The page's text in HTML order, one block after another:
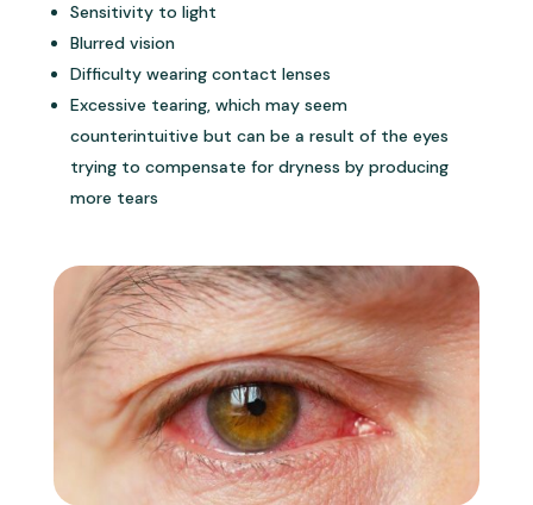
Sensitivity to light
Blurred vision
Difficulty wearing contact lenses
Excessive tearing, which may seem
counterintuitive but can be a result of the eyes
trying to compensate for dryness by producing
more tears